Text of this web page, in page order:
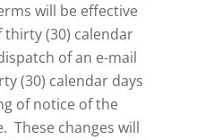
will be effective
(30) calendar
of an e-mail
(30) calendar days
of notice of the
These changes will